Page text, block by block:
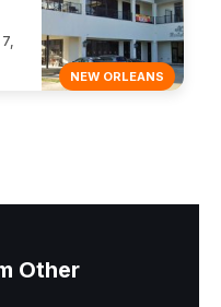
NEW ORLEANS
Other